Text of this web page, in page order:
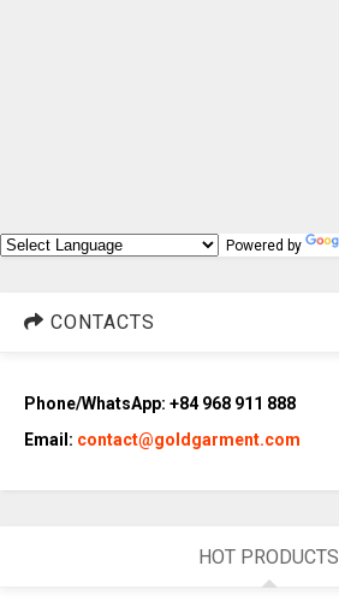
Powered by
CONTACTS
Phone/WhatsApp: +84 968 911 888
Email: contact@goldgarment.com
HOT PRODUCTS